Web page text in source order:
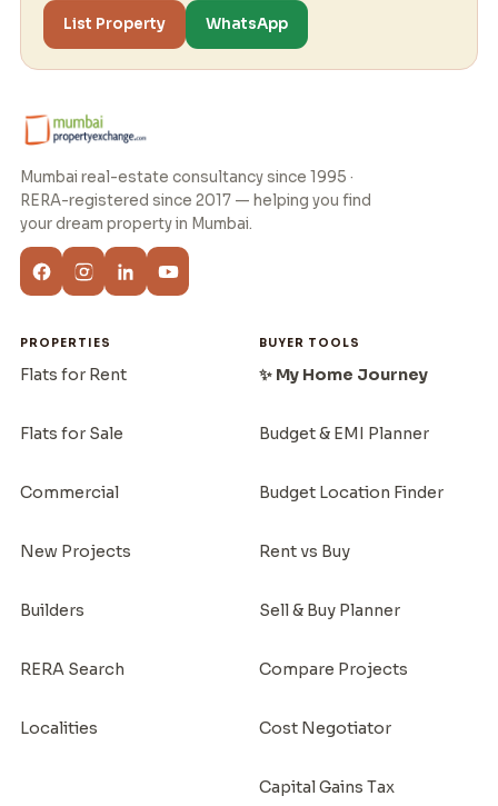
List Property
WhatsApp
Mumbai real-estate consultancy since 1995 ·
RERA-registered since 2017 — helping you find
your dream property in Mumbai.
PROPERTIES
Flats for Rent
Flats for Sale
Commercial
New Projects
Builders
RERA Search
Localities
BUYER TOOLS
✨ My Home Journey
Budget & EMI Planner
Budget Location Finder
Rent vs Buy
Sell & Buy Planner
Compare Projects
Cost Negotiator
Capital Gains Tax